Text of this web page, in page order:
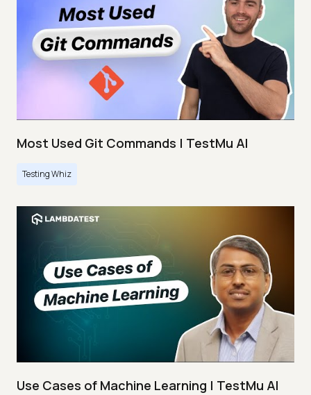
Most Used Git Commands | TestMu AI
Testing Whiz
Use Cases of Machine Learning | TestMu AI